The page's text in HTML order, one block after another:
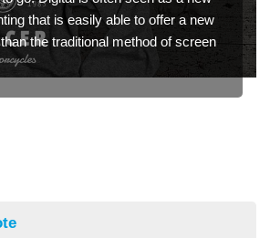
that is easily able to offer a new
the traditional method of screen